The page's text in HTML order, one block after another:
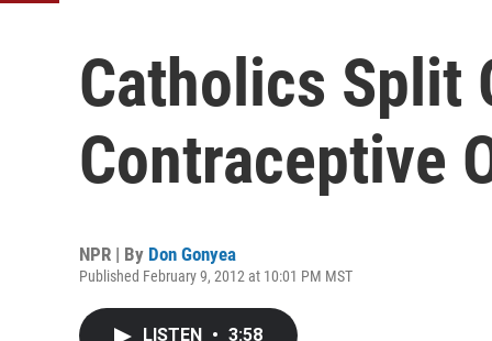
Catholics Split
Contraceptive
NPR | By Don Gonyea
Published February 9, 2012 at 10:01 PM MST
LISTEN • 3:58